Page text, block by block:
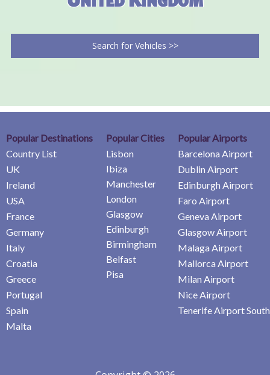
Search for Vehicles >>
Popular Destinations
Country List
UK
Ireland
USA
France
Germany
Italy
Croatia
Greece
Portugal
Spain
Malta
Popular Cities
Lisbon
Ibiza
Manchester
London
Glasgow
Edinburgh
Birmingham
Belfast
Pisa
Popular Airports
Barcelona Airport
Dublin Airport
Edinburgh Airport
Faro Airport
Geneva Airport
Glasgow Airport
Malaga Airport
Mallorca Airport
Milan Airport
Nice Airport
Tenerife Airport South